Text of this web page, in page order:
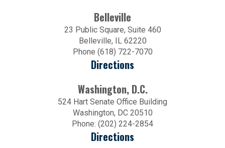
Belleville
23 Public Square, Suite 460
Belleville, IL 62220
Phone (618) 722-7070
Directions
Washington, D.C.
524 Hart Senate Office Building
Washington, DC 20510
Phone: (202) 224-2854
Directions